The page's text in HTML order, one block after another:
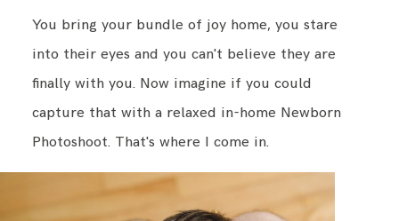
You bring your bundle of joy home, you stare
into their eyes and you can't believe they are
finally with you. Now imagine if you could
capture that with a relaxed in-home Newborn
Photoshoot. That's where I come in.
REVIEWS
BLOG